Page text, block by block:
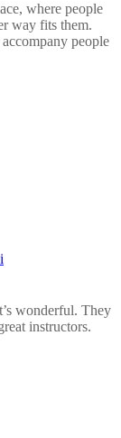
where people
way fits them.
people
wonderful. They
instructors.